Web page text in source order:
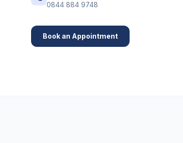
0844 884 9748
Book an Appointment